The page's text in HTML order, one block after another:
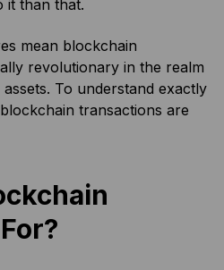
it than that.
mean blockchain
revolutionary in the realm
To understand exactly
transactions are